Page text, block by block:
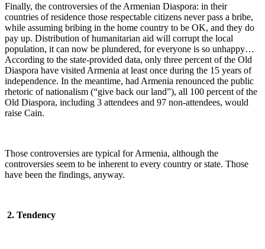
Finally, the controversies of the Armenian Diaspora: in their
countries of residence those respectable citizens never pass a bribe,
while assuming bribing in the home country to be OK, and they do
pay up. Distribution of humanitarian aid will corrupt the local
population, it can now be plundered, for everyone is so unhappy…
According to the state-provided data, only three percent of the Old
Diaspora have visited Armenia at least once during the 15 years of
independence. In the meantime, had Armenia renounced the public
rhetoric of nationalism (“give back our land”), all 100 percent of the
Old Diaspora, including 3 attendees and 97 non-attendees, would
raise Cain.
Those controversies are typical for Armenia, although the
controversies seem to be inherent to every country or state. Those
have been the findings, anyway.
2. Tendency